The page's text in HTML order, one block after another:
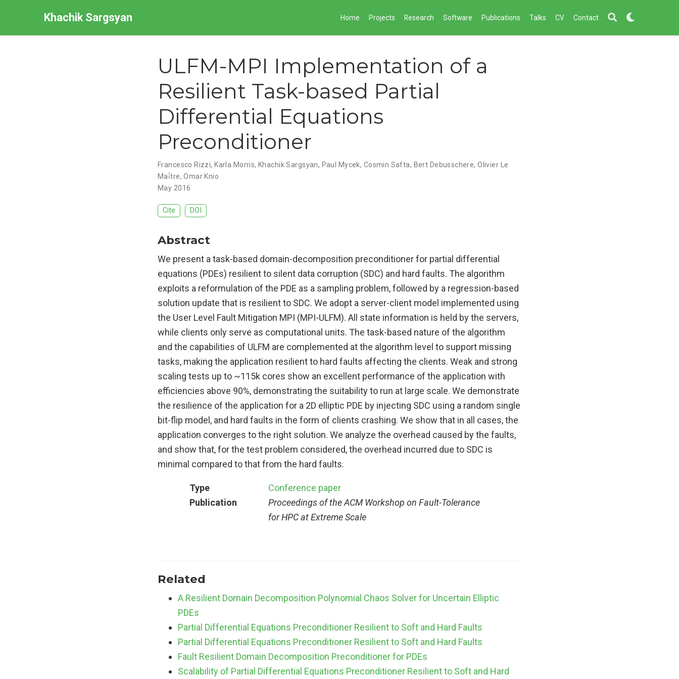
Khachik Sargsyan Home Projects Research Software Publications Talks CV Contact
ULFM-MPI Implementation of a
Resilient Task-based Partial
Differential Equations
Preconditioner
Francesco Rizzi, Karla Morris, Khachik Sargsyan, Paul Mycek, Cosmin Safta, Bert Debusschere,Olivier Le
Maı̂tre,Omar Knio
May 2016
Cite DOI
Abstract
We present a task-based domain-decomposition preconditioner for partial differential
equations (PDEs) resilient to silent data corruption (SDC) and hard faults. The algorithm
exploits a reformulation of the PDE as a sampling problem, followed by a regression-based
solution update that is resilient to SDC. We adopt a server-client model implemented using
the User Level Fault Mitigation MPI (MPI-ULFM). All state information is held by the servers,
while clients only serve as computational units. The task-based nature of the algorithm
and the capabilities of ULFM are complemented at the algorithm level to support missing
tasks, making the application resilient to hard faults affecting the clients. Weak and strong
scaling tests up to ~115k cores show an excellent performance of the application with
efficiencies above 90%, demonstrating the suitability to run at large scale. We demonstrate
the resilience of the application for a 2D elliptic PDE by injecting SDC using a random single
bit-flip model, and hard faults in the form of clients crashing. We show that in all cases, the
application converges to the right solution. We analyze the overhead caused by the faults,
and show that, for the test problem considered, the overhead incurred due to SDC is
minimal compared to that from the hard faults.
Type
Conference paper
Publication
Proceedings of the ACM Workshop on Fault-Tolerance
for HPC at Extreme Scale
Related
A Resilient Domain Decomposition Polynomial Chaos Solver for Uncertain Elliptic
PDEs
Partial Differential Equations Preconditioner Resilient to Soft and Hard Faults
Partial Differential Equations Preconditioner Resilient to Soft and Hard Faults
Fault Resilient Domain Decomposition Preconditioner for PDEs
Scalability of Partial Differential Equations Preconditioner Resilient to Soft and Hard